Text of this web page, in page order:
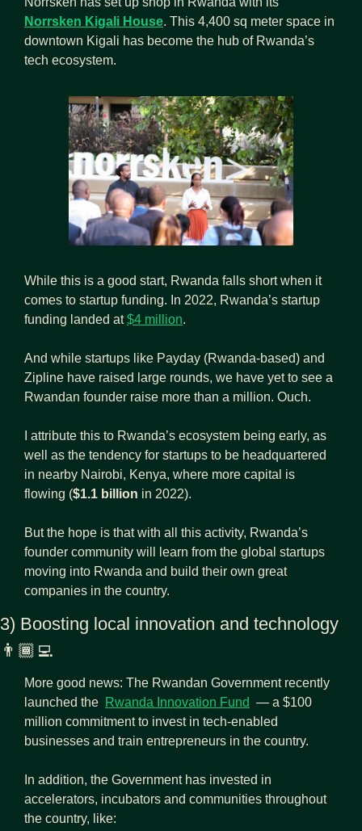
Norrsken Kigali House. This 4,400 sq meter space in
downtown Kigali has become the hub of Rwanda’s
tech ecosystem.
While this is a good start, Rwanda falls short when it
comes to startup funding. In 2022, Rwanda’s startup
funding landed at $4 million.
And while startups like Payday (Rwanda-based) and
Zipline have raised large rounds, we have yet to see a
Rwandan founder raise more than a million. Ouch.
I attribute this to Rwanda’s ecosystem being early, as
well as the tendency for startups to be headquartered
in nearby Nairobi, Kenya, where more capital is
flowing ($1.1 billion in 2022).
But the hope is that with all this activity, Rwanda’s
founder community will learn from the global startups
moving into Rwanda and build their own great
companies in the country.
3) Boosting local innovation and technology
👨🏾‍💻
More good news: The Rwandan Government recently
launched the Rwanda Innovation Fund
  — a $100
million commitment to invest in tech-enabled
businesses and train entrepreneurs in the country.
In addition, the Government has invested in
accelerators, incubators and communities throughout
the country, like: